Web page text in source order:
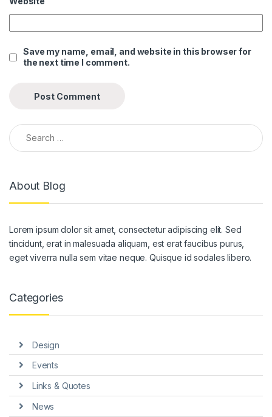
panel
panel
panel
panel
panel
panel
panel
panel
panel
panel
Save my name, email, and website in this browser for
the next time I comment.
Search for:
About Blog
Lorem ipsum dolor sit amet, consectetur adipiscing elit. Sed
tincidunt, erat in malesuada aliquam, est erat faucibus purus,
eget viverra nulla sem vitae neque. Quisque id sodales libero.
Categories
Design
Events
Links & Quotes
News